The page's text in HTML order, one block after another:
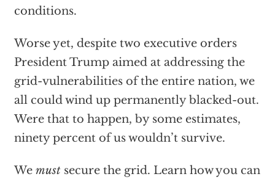
conditions.
Worse yet, despite two executive orders
President Trump aimed at addressing the
grid-vulnerabilities of the entire nation, we
all could wind up permanently blacked-out.
Were that to happen, by some estimates,
ninety percent of us wouldn’t survive.
We mustsecure the grid. Learn how you can